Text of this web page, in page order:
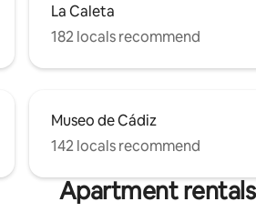
La Caleta
182 locals recommend
Museo de Cádiz
142 locals recommend
Apartment